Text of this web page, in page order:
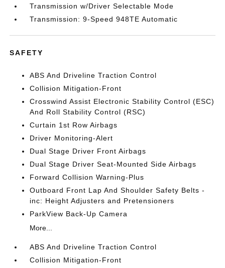
Transmission w/Driver Selectable Mode
Transmission: 9-Speed 948TE Automatic
SAFETY
ABS And Driveline Traction Control
Collision Mitigation-Front
Crosswind Assist Electronic Stability Control (ESC)
And Roll Stability Control (RSC)
Curtain 1st Row Airbags
Driver Monitoring-Alert
Dual Stage Driver Front Airbags
Dual Stage Driver Seat-Mounted Side Airbags
Forward Collision Warning-Plus
Outboard Front Lap And Shoulder Safety Belts -
inc: Height Adjusters and Pretensioners
ParkView Back-Up Camera
More...
ABS And Driveline Traction Control
Collision Mitigation-Front